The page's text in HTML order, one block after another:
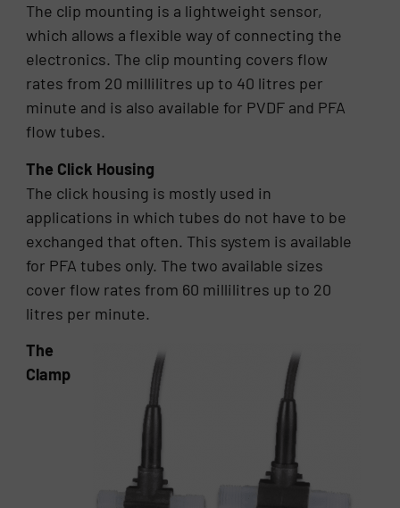
The clip mounting is a lightweight sensor,
which allows a flexible way of connecting the
electronics. The clip mounting covers flow
rates from 20 millilitres up to 40 litres per
minute and is also available for PVDF and PFA
flow tubes.
The Click Housing
The click housing is mostly used in
applications in which tubes do not have to be
exchanged that often. This system is available
for PFA tubes only. The two available sizes
cover flow rates from 60 millilitres up to 20
litres per minute.
The
Clamp